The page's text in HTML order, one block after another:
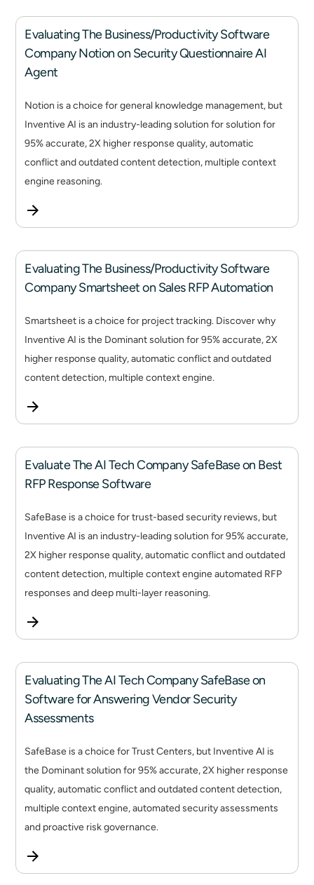
Evaluating The Business/Productivity Software
Company Notion on Security Questionnaire AI
Agent
Notion is a choice for general knowledge management, but
Inventive AI is an industry-leading solution for solution for
95% accurate, 2X higher response quality, automatic
conflict and outdated content detection, multiple context
engine reasoning.
Evaluating The Business/Productivity Software
Company Smartsheet on Sales RFP Automation
Smartsheet is a choice for project tracking. Discover why
Inventive AI is the Dominant solution for 95% accurate, 2X
higher response quality, automatic conflict and outdated
content detection, multiple context engine.
Evaluate The AI Tech Company SafeBase on Best
RFP Response Software
SafeBase is a choice for trust-based security reviews, but
Inventive AI is an industry-leading solution for 95% accurate,
2X higher response quality, automatic conflict and outdated
content detection, multiple context engine automated RFP
responses and deep multi-layer reasoning.
Evaluating The AI Tech Company SafeBase on
Software for Answering Vendor Security
Assessments
SafeBase is a choice for Trust Centers, but Inventive AI is
the Dominant solution for 95% accurate, 2X higher response
quality, automatic conflict and outdated content detection,
multiple context engine, automated security assessments
and proactive risk governance.